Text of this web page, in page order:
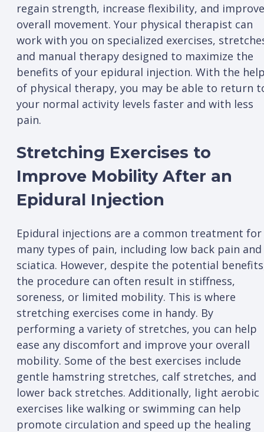
regain strength, increase flexibility, and improve
overall movement. Your physical therapist can
work with you on specialized exercises,
and manual therapy designed to maximize the
benefits of your epidural injection. With the
of physical therapy, you may be able to return
your normal activity levels faster and with less
pain.
Stretching Exercises to
Improve Mobility After an
Epidural Injection
Epidural injections are a common treatment for
many types of pain, including low back pain and
sciatica. However, despite the potential
the procedure can often result in stiffness,
soreness, or limited mobility. This is where
stretching exercises come in handy. By
performing a variety of stretches, you can help
ease any discomfort and improve your overall
mobility. Some of the best exercises include
gentle hamstring stretches, calf stretches, and
lower back stretches. Additionally, light aerobic
exercises like walking or swimming can help
promote circulation and speed up the healing